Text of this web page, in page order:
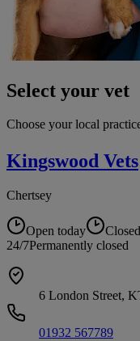
Select your vet
Choose your local
Kingswood Vets
Chertsey
Open today
24/7Permanently closed
6 London Street,
01932 567789